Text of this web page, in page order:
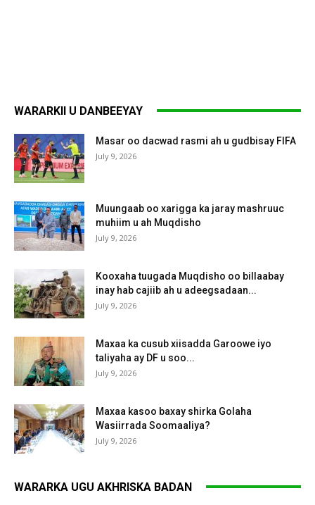
WARARKII U DANBEEYAY
Masar oo dacwad rasmi ah u gudbisay FIFA
July 9, 2026
Muungaab oo xarigga ka jaray mashruuc
muhiim u ah Muqdisho
July 9, 2026
Kooxaha tuugada Muqdisho oo billaabay
inay hab cajiib ah u adeegsadaan...
July 9, 2026
Maxaa ka cusub xiisadda Garoowe iyo
taliyaha ay DF u soo...
July 9, 2026
Maxaa kasoo baxay shirka Golaha
Wasiirrada Soomaaliya?
July 9, 2026
WARARKA UGU AKHRISKA BADAN